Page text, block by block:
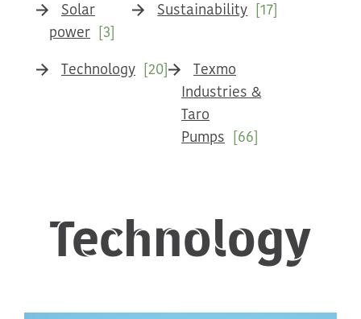
Solar
power
[3]
Sustainability [17]
Technology [20]
Texmo
Industries &
Taro
Pumps
[66]
Technology